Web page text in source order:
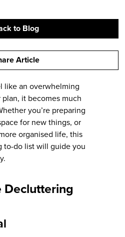
to Blog
Article
like an overwhelming
it becomes much
you’re preparing
for new things, or
organised life, this
to-do list will guide you